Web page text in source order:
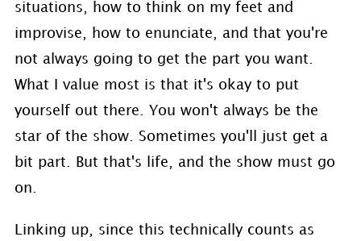
situations, how to think on my feet and
improvise, how to enunciate, and that you're
not always going to get the part you want.
What I value most is that it's okay to put
yourself out there. You won't always be the
star of the show. Sometimes you'll just get a
bit part. But that's life, and the show must go
on.
Linking up, since this technically counts as